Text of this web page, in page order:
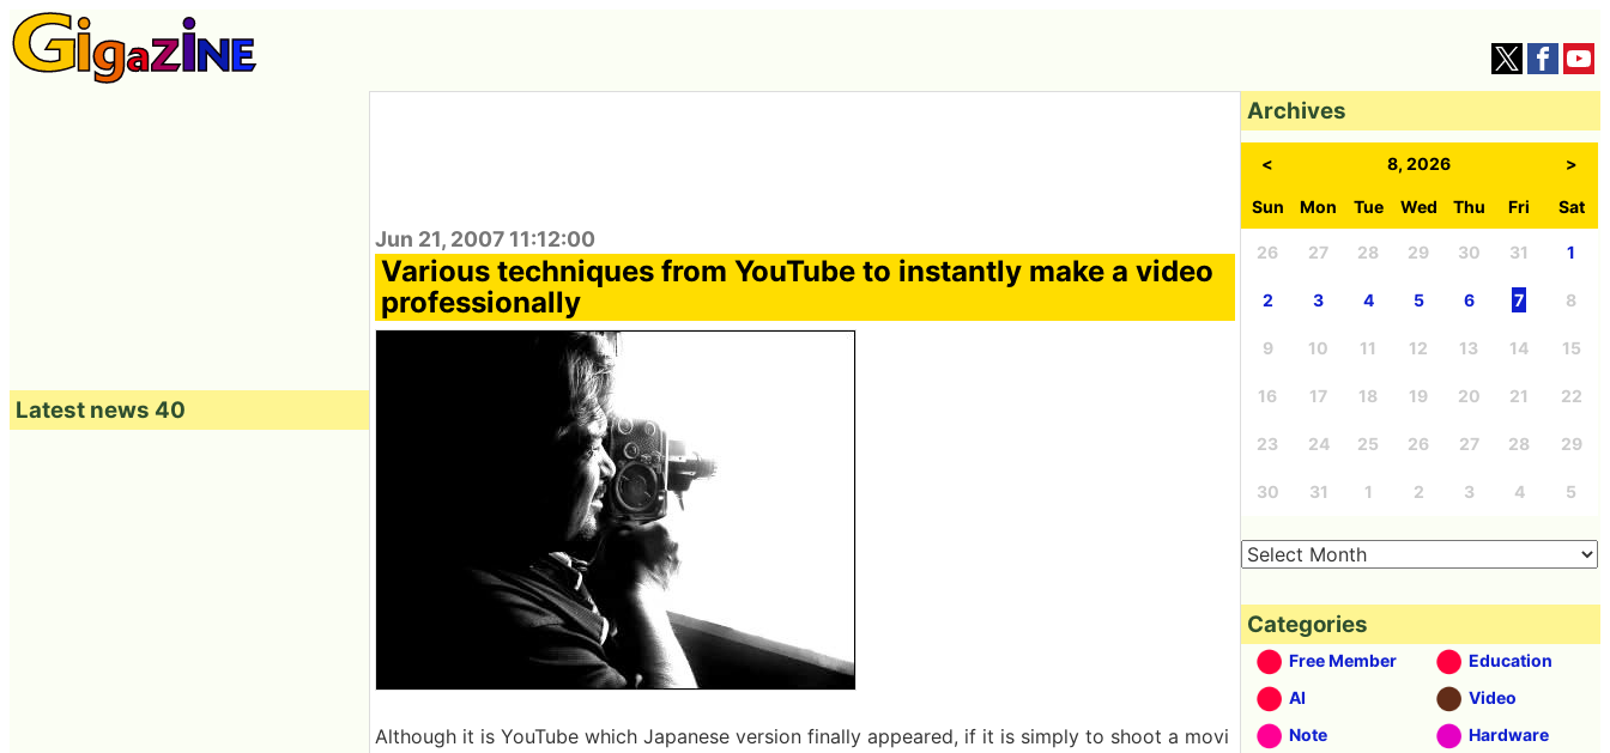
Jun 21, 2007 11:12:00
Various techniques from YouTube to instantly make a video
professionally
Although it is YouTube which Japanese version finally appeared, if it is simply to shoot a movi
Latest news 40
Archives
< 8, 2026 >
Sun Mon Tue Wed Thu Fri Sat
26 27 28 29 30 31 1
2 3 4 5 6 7 8
9 10 11 12 13 14 15
16 17 18 19 20 21 22
23 24 25 26 27 28 29
30 31 1 2 3 4 5
Categories
Free Member
Education
AI
Video
Note
Hardware